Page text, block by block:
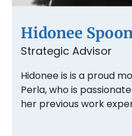
Hidonee
Strategic Advisor
Hidonee is is a proud
Perla, who is
her previous work